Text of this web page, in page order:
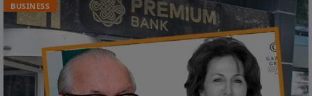
BUSINESS